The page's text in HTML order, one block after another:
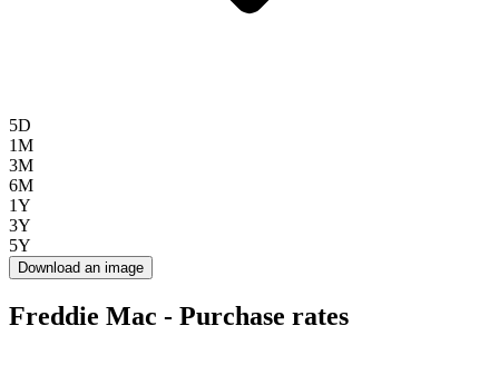
5D
1M
3M
6M
1Y
3Y
5Y
Download an image
Freddie Mac - Purchase rates